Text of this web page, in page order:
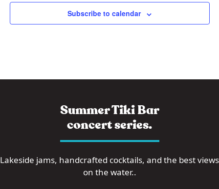
Subscribe to calendar
Summer Tiki Bar
concert series.
Lakeside jams, handcrafted cocktails, and the best views
on the water..